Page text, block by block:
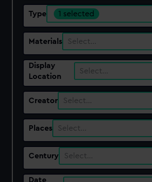
Type 1 selected
Materials Select…
Display
Location
Select…
Creator Select…
Places Select…
Century Select…
Date